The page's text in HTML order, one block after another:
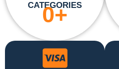
CATEGORIES
0+